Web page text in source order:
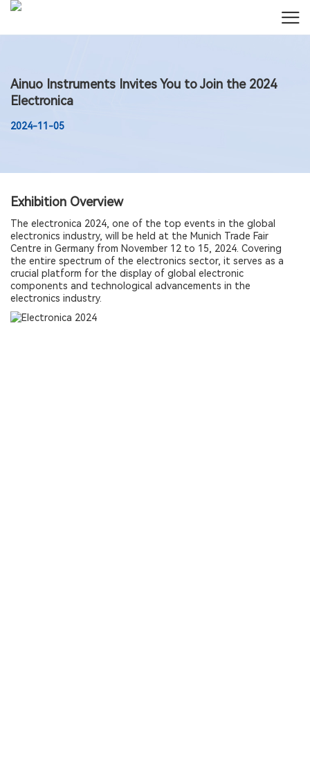
Ainuo Instruments Invites You to Join the 2024
Electronica
2024-11-05
Exhibition Overview
The electronica 2024, one of the top events in the global
electronics industry, will be held at the Munich Trade Fair
Centre in Germany from November 12 to 15, 2024. Covering
the entire spectrum of the electronics sector, it serves as a
crucial platform for the display of global electronic
components and technological advancements in the
electronics industry.